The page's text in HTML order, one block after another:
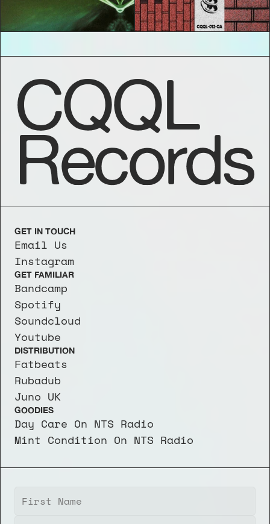
CQQL
Records
GET IN TOUCH
Email Us
Instagram
GET FAMILIAR
Bandcamp
Spotify
Soundcloud
Youtube
DISTRIBUTION
Fatbeats
Rubadub
Juno UK
GOODIES
Day Care On NTS Radio
Mint Condition On NTS Radio